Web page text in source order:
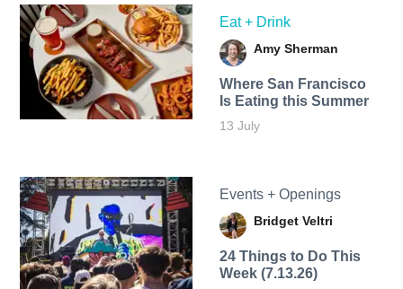
Eat + Drink
Amy Sherman
Where San Francisco
Is Eating this Summer
13 July
Events + Openings
Bridget Veltri
24 Things to Do This
Week (7.13.26)